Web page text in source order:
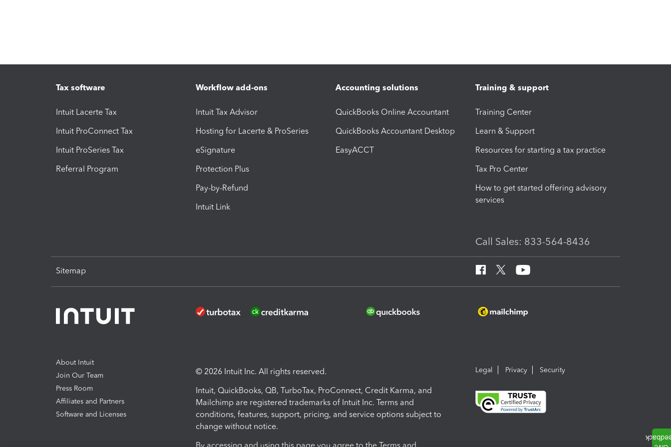
Tax software
Intuit Lacerte Tax
Intuit ProConnect Tax
Intuit ProSeries Tax
Referral Program
Workflow add-ons
Intuit Tax Advisor
Hosting for Lacerte & ProSeries
eSignature
Protection Plus
Pay-by-Refund
Intuit Link
Accounting solutions
QuickBooks Online Accountant
QuickBooks Accountant Desktop
EasyACCT
Training & support
Training Center
Learn & Support
Resources for starting a tax practice
Tax Pro Center
How to get started offering advisory
services
Call Sales: 833-564-8436
Sitemap
About Intuit
Join Our Team
Press Room
Affiliates and Partners
Software and Licenses
© 2026 Intuit Inc. All rights reserved.
Intuit, QuickBooks, QB, TurboTax, ProConnect, Credit Karma, and
Mailchimp are registered trademarks of Intuit Inc. Terms and
conditions, features, support, pricing, and service options subject to
change without notice.
Legal Privacy Security